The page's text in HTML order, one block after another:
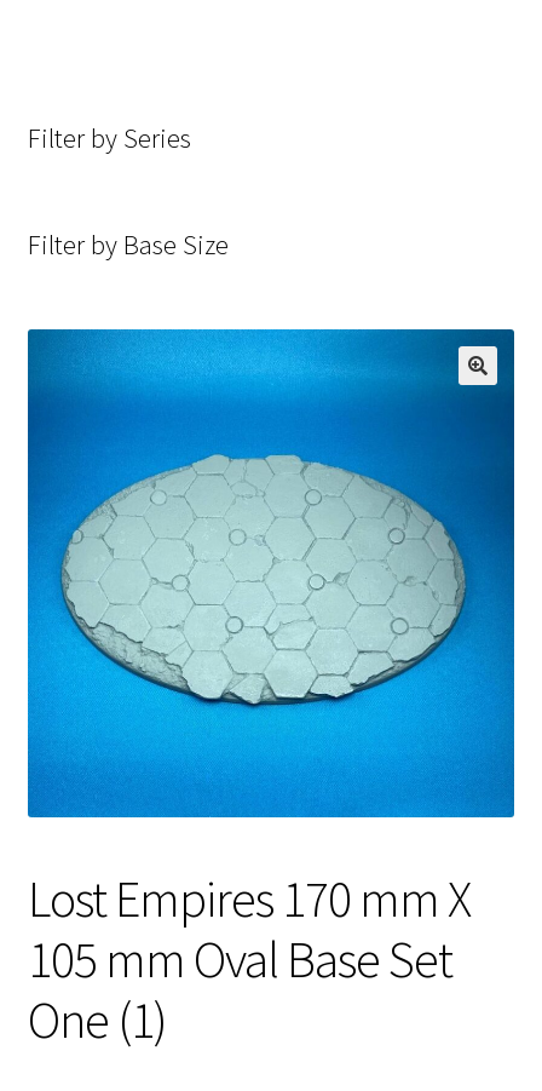
Lost Empires 170 mm X
105 mm Oval Base Set
One (1)
Filter by Series
Filter by Base Size